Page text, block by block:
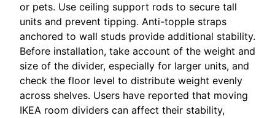
or pets. Use ceiling support rods to secure tall
units and prevent tipping. Anti-topple straps
anchored to wall studs provide additional stability.
Before installation, take account of the weight and
size of the divider, especially for larger units, and
check the floor level to distribute weight evenly
across shelves. Users have reported that moving
IKEA room dividers can affect their stability,